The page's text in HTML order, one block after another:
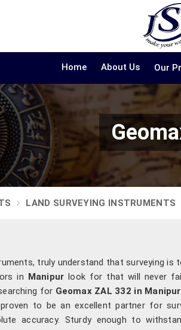
Home About Us Our
LAND SURVEYING INSTRUMENTS
truly understand that surveying is
in Manipur look for that will never
for Geomax ZAL 332 in Manipur
to be an excellent partner for
accuracy. Sturdy enough to